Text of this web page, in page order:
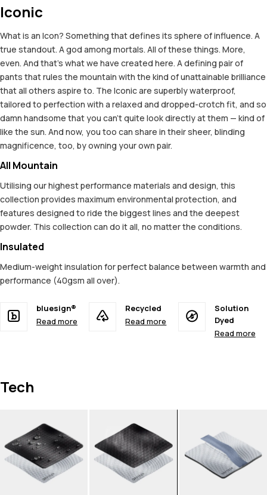
Iconic
What is an Icon? Something that defines its sphere of influence. A
true standout. A god among mortals. All of these things. More,
even. And that's what we have created here. A defining pair of
pants that rules the mountain with the kind of unattainable brilliance
that all others aspire to. The Iconic are superbly waterproof,
tailored to perfection with a relaxed and dropped-crotch fit, and so
damn handsome that you can't quite look directly at them — kind of
like the sun. And now, you too can share in their sheer, blinding
magnificence, too, by owning your own pair.
All Mountain
Utilising our highest performance materials and design, this
collection provides maximum environmental protection, and
features designed to ride the biggest lines and the deepest
powder. This collection can do it all, no matter the conditions.
Insulated
Medium-weight insulation for perfect balance between warmth and
performance (40gsm all over).
bluesign®
Read more
Recycled
Read more
Solution
Dyed
Read more
Tech